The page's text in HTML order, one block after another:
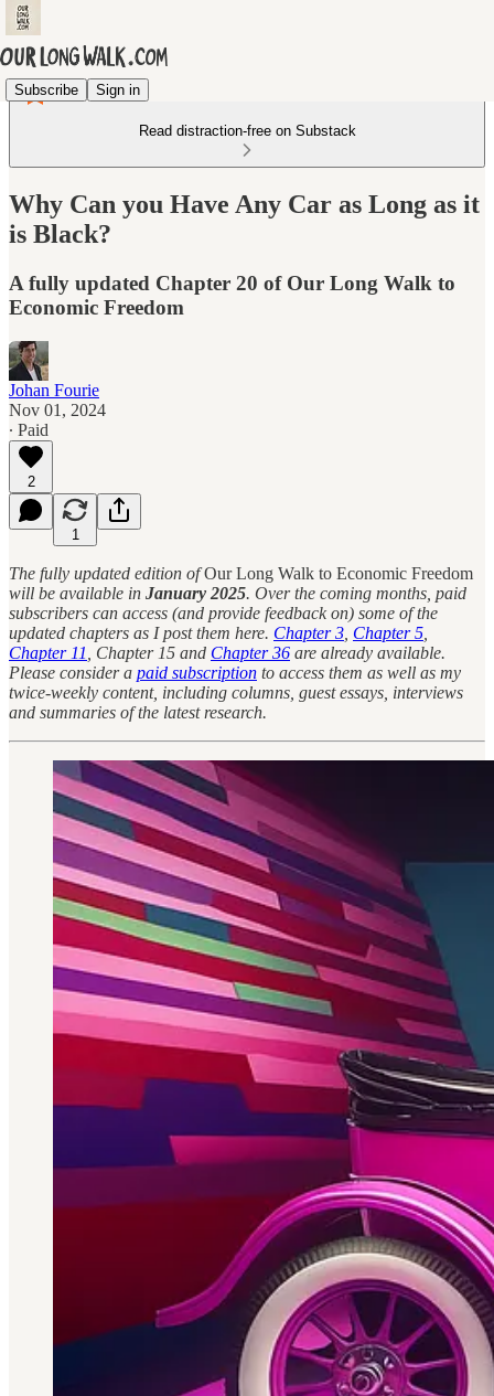
Subscribe Sign in
Read distraction-free on Substack
Why Can you Have Any Car as Long as it
is Black?
A fully updated Chapter 20 of Our Long Walk to
Economic Freedom
Johan Fourie
Nov 01, 2024
∙ Paid
2
1
The fully updated edition ofOur Long Walk to Economic Freedom
will be available in January 2025. Over the coming months, paid
subscribers can access (and provide feedback on) some of the
updated chapters as I post them here. Chapter 3 Chapter 5
Chapter 11
, Chapter 15 and Chapter 36 are already available.
Please consider a paid subscription to access them as well as my
twice-weekly content, including columns, guest essays, interviews
and summaries of the latest research.